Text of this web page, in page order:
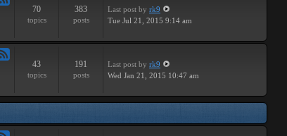
70
topics
383
posts
Last post by rk9
Tue Jul 21, 2015 9:14 am
43
topics
191
posts
Last post by rk9
Wed Jan 21, 2015 10:47 am